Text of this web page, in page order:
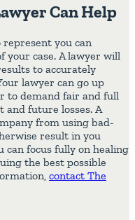
Can Help
you can
your case. A lawyer will
to accurately
lawyer can go up
to demand fair and full
and future losses. A
from using bad-
result in you
can focus fully on healing
the best possible
contact The